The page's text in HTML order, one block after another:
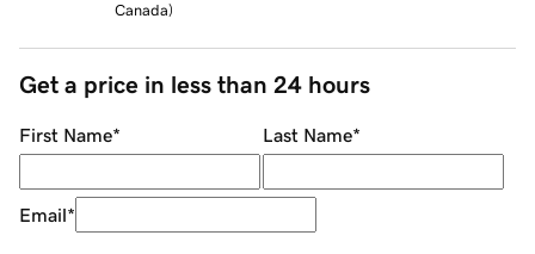
Canada)
Get a price in less than 24 hours
First Name* Last Name*
Email*